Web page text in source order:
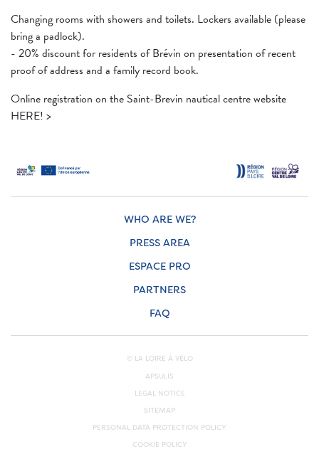
Changing rooms with showers and toilets. Lockers available (please
bring a padlock).
- 20% discount for residents of Brévin on presentation of recent
proof of address and a family record book.
Online registration on the Saint-Brevin nautical centre website
HERE! >
WHO ARE WE?
PRESS AREA
ESPACE PRO
PARTNERS
FAQ
© LA LOIRE À VÉLO
APSULIS
LEGAL NOTICE
SITEMAP
PERSONAL DATA PROTECTION POLICY
COOKIE POLICY